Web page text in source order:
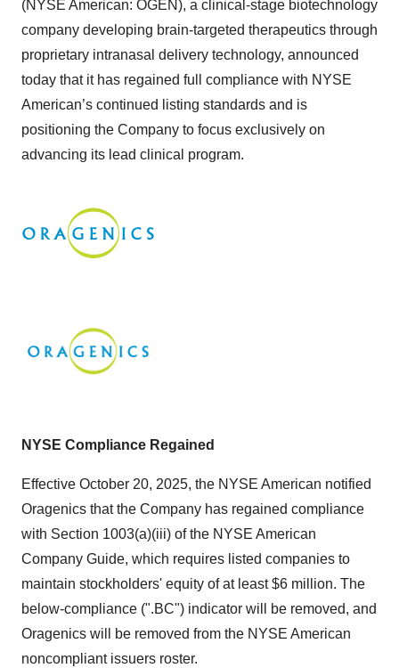
(NYSE American: OGEN), a clinical-stage biotechnology
company developing brain-targeted therapeutics through
proprietary intranasal delivery technology, announced
today that it has regained full compliance with NYSE
American’s continued listing standards and is
positioning the Company to focus exclusively on
advancing its lead clinical program.
NYSE Compliance Regained
Effective October 20, 2025, the NYSE American notified
Oragenics that the Company has regained compliance
with Section 1003(a)(iii) of the NYSE American
Company Guide, which requires listed companies to
maintain stockholders' equity of at least $6 million. The
below-compliance (".BC") indicator will be removed, and
Oragenics will be removed from the NYSE American
noncompliant issuers roster.